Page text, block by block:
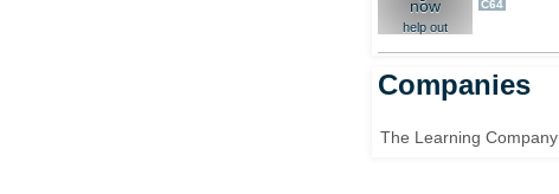
now
help out
C64
Companies
The Learning Company